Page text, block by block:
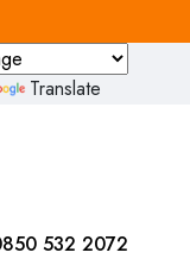
Translate
532 2072